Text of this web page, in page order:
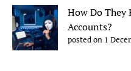
How Do They
Accounts?
posted on 1